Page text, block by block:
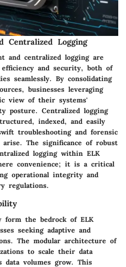
Centralized Logging
and centralized logging are
and security, both of
seamlessly. By consolidating
businesses leveraging
view of their systems'
posture. Centralized logging
indexed, and easily
troubleshooting and forensic
arise. The significance of robust
logging within ELK
convenience; it is a critical
operational integrity and
regulations.
form the bedrock of ELK
seeking adaptive and
The modular architecture of
to scale their data
data volumes grow. This